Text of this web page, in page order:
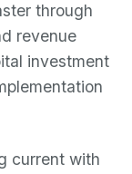
through
revenue
investment
current with